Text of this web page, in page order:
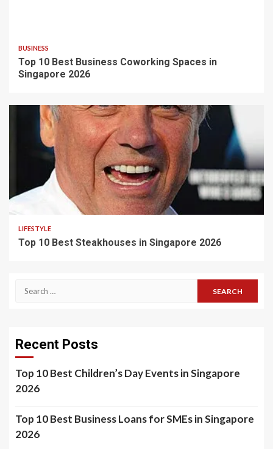
BUSINESS
Top 10 Best Business Coworking Spaces in
Singapore 2026
LIFESTYLE
Top 10 Best Steakhouses in Singapore 2026
Search
Recent Posts
Top 10 Best Children’s Day Events in Singapore
2026
Top 10 Best Business Loans for SMEs in Singapore
2026